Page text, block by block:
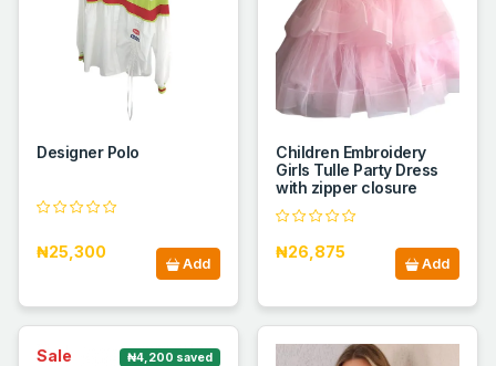
Designer Polo
₦25,300
Add
Children Embroidery
Girls Tulle Party Dress
with zipper closure
₦26,875
Add
Sale ₦4,200 saved